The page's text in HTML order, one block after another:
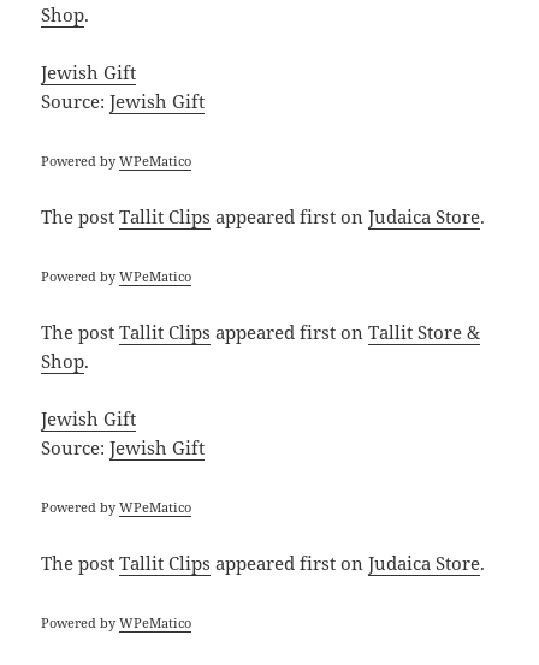
Shop.
Jewish Gift
Source:Jewish Gift
Powered byWPeMatico
The postTallit Clips appeared first onJudaica Store.
Powered byWPeMatico
The postTallit Clips appeared first onTallit Store &
Shop.
Jewish Gift
Source:Jewish Gift
Powered byWPeMatico
The postTallit Clips appeared first onJudaica Store.
Powered byWPeMatico